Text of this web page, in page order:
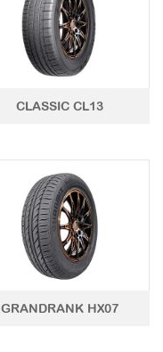
CLASSIC CL13
GRANDRANK HX07